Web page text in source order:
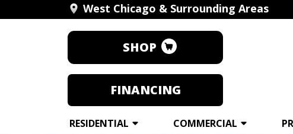
West Chicago & Surrounding Areas
SHOP
FINANCING
RESIDENTIAL COMMERCIAL